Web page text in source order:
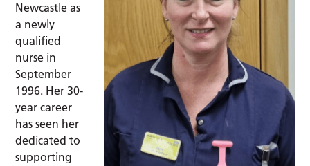
Newcastle as
a newly
qualified
nurse in
September
1996. Her 30-
year career
has seen her
dedicated to
supporting